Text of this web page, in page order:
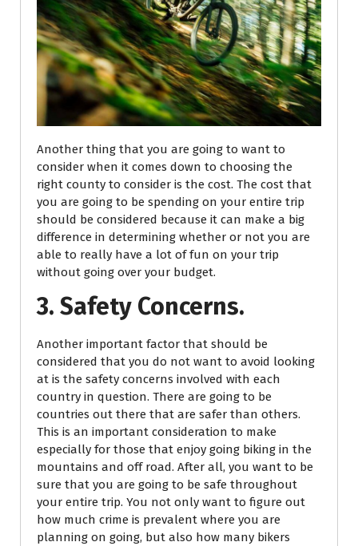
Another thing that you are going to want to
consider when it comes down to choosing the
right county to consider is the cost. The cost that
you are going to be spending on your entire trip
should be considered because it can make a big
difference in determining whether or not you are
able to really have a lot of fun on your trip
without going over your budget.
3. Safety Concerns.
Another important factor that should be
considered that you do not want to avoid looking
at is the safety concerns involved with each
country in question. There are going to be
countries out there that are safer than others.
This is an important consideration to make
especially for those that enjoy going biking in the
mountains and off road. After all, you want to be
sure that you are going to be safe throughout
your entire trip. You not only want to figure out
how much crime is prevalent where you are
planning on going, but also how many bikers